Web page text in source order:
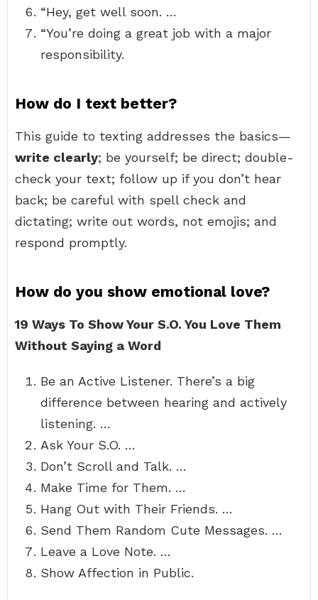
“Hey, get well soon. …
“You’re doing a great job with a major
responsibility.
How do I text better?
This guide to texting addresses the basics—
write clearly; be yourself; be direct; double-
check your text; follow up if you don’t hear
back; be careful with spell check and
dictating; write out words, not emojis; and
respond promptly.
How do you show emotional love?
19 Ways To Show Your S.O. You Love Them
Without Saying a Word
Be an Active Listener. There’s a big
difference between hearing and actively
listening. …
Ask Your S.O. …
Don’t Scroll and Talk. …
Make Time for Them. …
Hang Out with Their Friends. …
Send Them Random Cute Messages. …
Leave a Love Note. …
Show Affection in Public.